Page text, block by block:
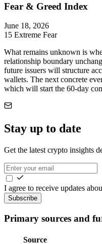
Fear & Greed Index
June 18, 2026
15 Extreme Fear
What remains unknown is
relationship boundary
future issuers will structure
wallets. The next concrete
which will start the 60-day
Stay up to date
Get the latest crypto insights
I agree to receive updates
Subscribe
Primary sources and
Source